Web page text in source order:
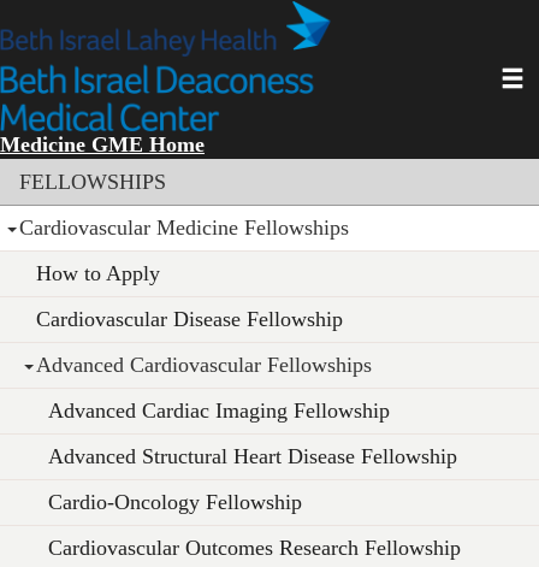
to
main
content
Medicine GME Home
Section menu
FELLOWSHIPS
Cardiovascular Medicine Fellowships
How to Apply
Cardiovascular Disease Fellowship
Advanced Cardiovascular Fellowships
Advanced Cardiac Imaging Fellowship
Advanced Structural Heart Disease Fellowship
Cardio-Oncology Fellowship
Cardiovascular Outcomes Research Fellowship